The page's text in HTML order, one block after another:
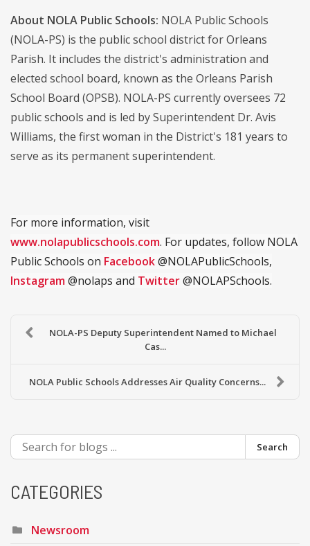
About NOLA Public Schools: NOLA Public Schools
(NOLA-PS) is the public school district for Orleans
Parish. It includes the district's administration and
elected school board, known as the Orleans Parish
School Board (OPSB). NOLA-PS currently oversees 72
public schools and is led by Superintendent Dr. Avis
Williams, the first woman in the District's 181 years to
serve as its permanent superintendent.
For more information, visit
www.nolapublicschools.com. For updates, follow NOLA
Public Schools on Facebook@NOLAPublicSchools,
Instagram@nolaps and Twitter@NOLAPSchools.
NOLA-PS Deputy Superintendent Named to Michael
Cas...
NOLA Public Schools Addresses Air Quality Concerns...
Search
CATEGORIES
Newsroom